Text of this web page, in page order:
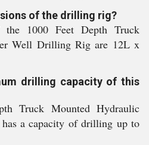
of the drilling rig?
the 1000 Feet Depth Truck
Well Drilling Rig are 12L x
drilling capacity of this
Truck Mounted Hydraulic
a capacity of drilling up to